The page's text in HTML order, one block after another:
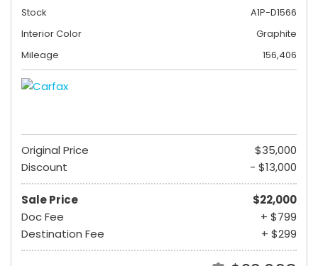
Stock
A1P-D1566
Interior Color
Graphite
Mileage
156,406
Original Price
$35,000
Discount
- $13,000
Sale Price
$22,000
Doc Fee
+ $799
Destination Fee
+ $299